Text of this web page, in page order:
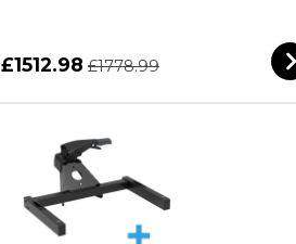
£1512.98 £1778.99